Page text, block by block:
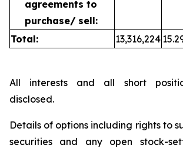
agreements to
purchase/ sell:
Total: 13,316,224
All interests and all short
disclosed.
Details of options including rights to
securities and any open stock-